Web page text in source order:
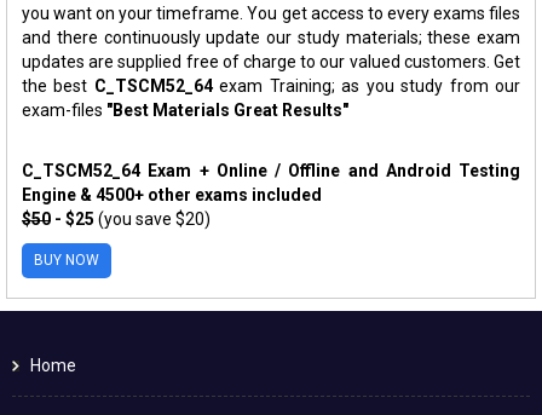
you want on your timeframe. You get access to every exams files
and there continuously update our study materials; these exam
updates are supplied free of charge to our valued customers. Get
the best C_TSCM52_64exam Training; as you study from our
exam-files "Best Materials Great Results"
C_TSCM52_64 Exam + Online / Offline and Android Testing
Engine & 4500+ other exams included
$50 - $25 (you save $20)
BUY NOW
Home